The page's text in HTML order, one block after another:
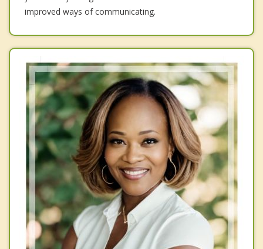
improved ways of communicating.